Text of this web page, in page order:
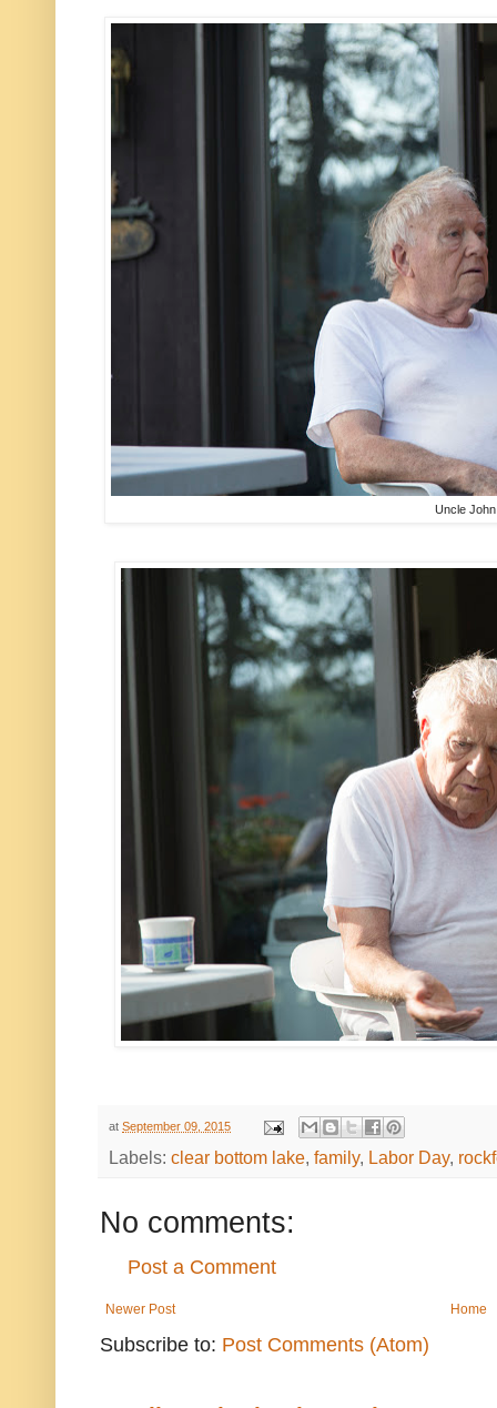
Uncle John
at September 09, 2015
Labels: clear bottom lake, family, Labor Day,
No comments:
Post a Comment
Newer Post Home
Subscribe to: Post Comments (Atom)